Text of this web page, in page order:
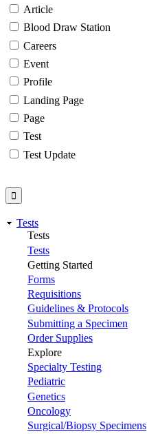
Article
Blood Draw Station
Careers
Event
Profile
Landing Page
Page
Test
Test Update
Tests
Tests
Tests
Getting Started
Forms
Requisitions
Guidelines & Protocols
Submitting a Specimen
Order Supplies
Explore
Specialty Testing
Pediatric
Genetics
Oncology
Surgical/Biopsy Specimens